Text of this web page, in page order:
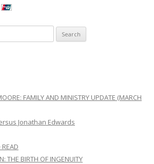
FAMILY AND MINISTRY UPDATE (MARCH
Jonathan Edwards
READ
THE BIRTH OF INGENUITY